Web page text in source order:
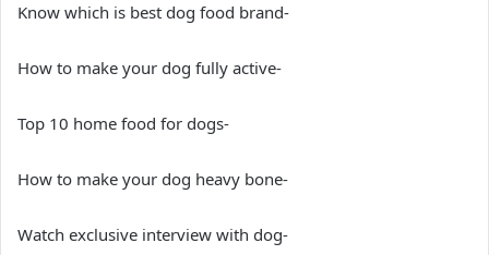
Know which is best dog food brand-
How to make your dog fully active-
Top 10 home food for dogs-
How to make your dog heavy bone-
Watch exclusive interview with dog-